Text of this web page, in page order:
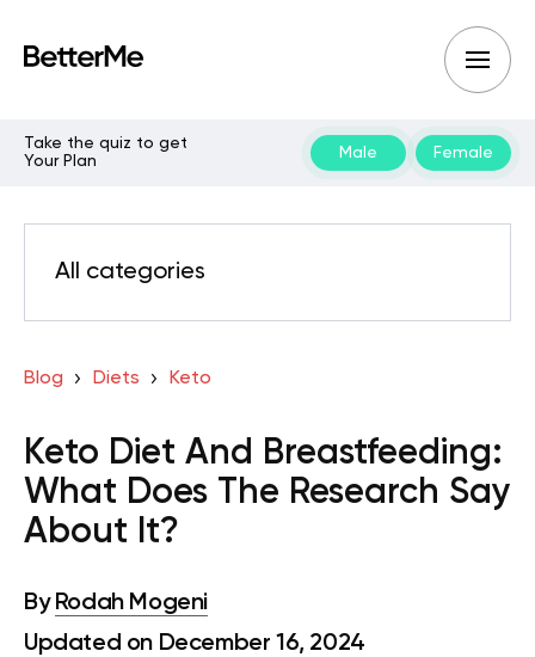
Take the quiz to get
Your Plan
Male Female
All categories
Blog Diets Keto
Keto Diet And Breastfeeding:
What Does The Research Say
About It?
By Rodah Mogeni
Updated on December 16, 2024